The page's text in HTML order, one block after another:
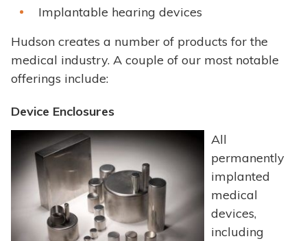
Implantable hearing devices
Hudson creates a number of products for the
medical industry. A couple of our most notable
offerings include:
Device Enclosures
All
permanently
implanted
medical
devices,
including